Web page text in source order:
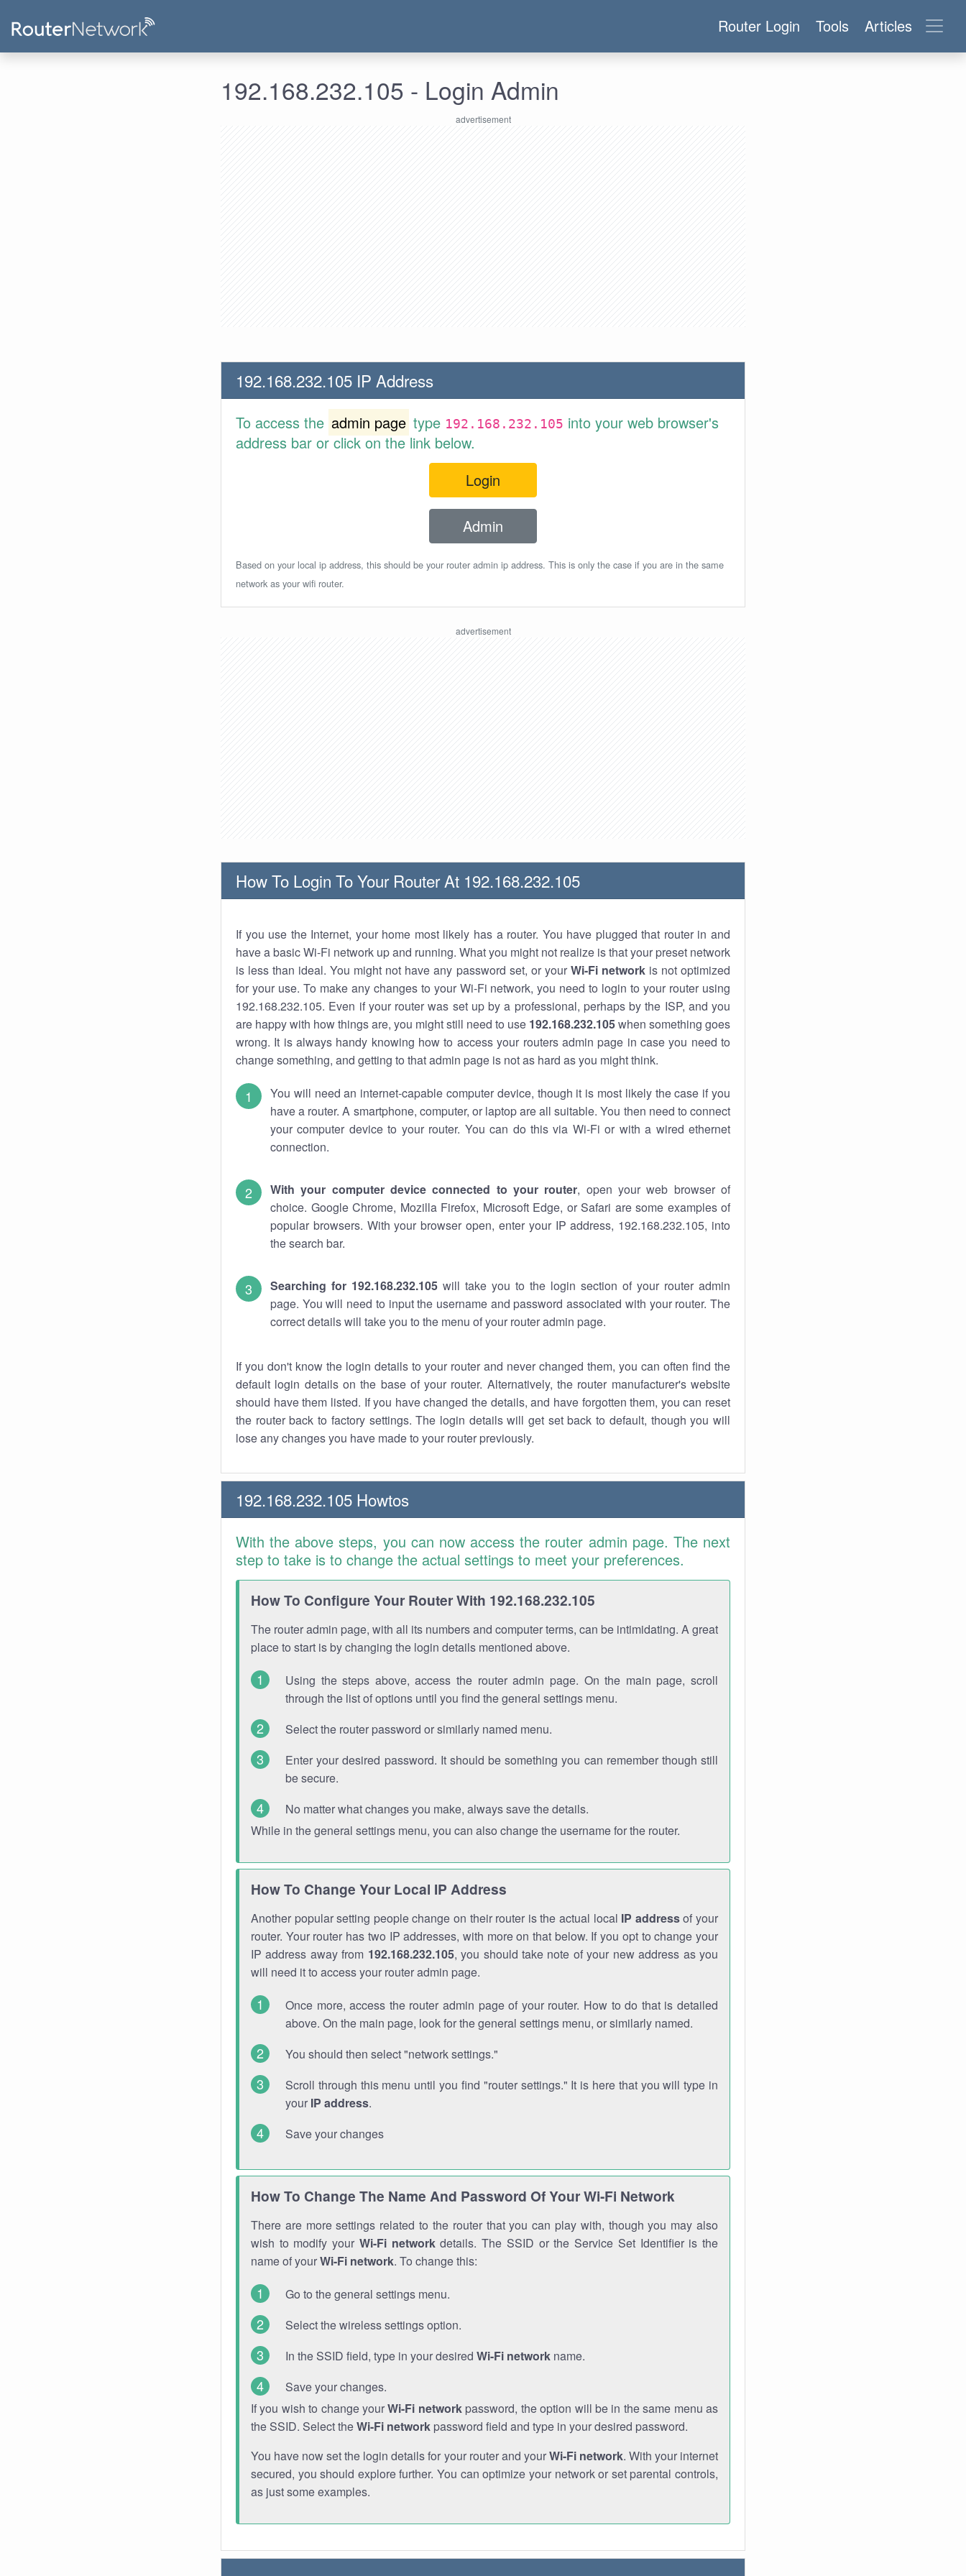
Router Login Tools Articles
192.168.232.105 - Login Admin
192.168.232.105 IP Address
To access the admin page type 192.168.232.105 into your web browser's
address bar or click on the link below.
Login
Admin
Based on your local ip address, this should be your router admin ip address. This is only the case if you are in the same
network as your wifi router.
How To Login To Your Router At 192.168.232.105
If you use the Internet, your home most likely has a router. You have plugged that router in and
have a basic Wi-Fi network up and running. What you might not realize is that your preset network
is less than ideal. You might not have any password set, or your Wi-Fi networkis not optimized
for your use. To make any changes to your Wi-Fi network, you need to login to your router using
192.168.232.105. Even if your router was set up by a professional, perhaps by the ISP, and you
are happy with how things are, you might still need to use 192.168.232.105when something goes
wrong. It is always handy knowing how to access your routers admin page in case you need to
change something, and getting to that admin page is not as hard as you might think.
You will need an internet-capable computer device, though it is most likely the case if you
have a router. A smartphone, computer, or laptop are all suitable. You then need to connect
your computer device to your router. You can do this via Wi-Fi or with a wired ethernet
connection.
With your computer device connected to your router, open your web browser of
choice. Google Chrome, Mozilla Firefox, Microsoft Edge, or Safari are some examples of
popular browsers. With your browser open, enter your IP address, 192.168.232.105, into
the search bar.
Searching for 192.168.232.105 will take you to the login section of your router admin
page. You will need to input the username and password associated with your router. The
correct details will take you to the menu of your router admin page.
If you don't know the login details to your router and never changed them, you can often find the
default login details on the base of your router. Alternatively, the router manufacturer's website
should have them listed. If you have changed the details, and have forgotten them, you can reset
the router back to factory settings. The login details will get set back to default, though you will
lose any changes you have made to your router previously.
192.168.232.105 Howtos
With the above steps, you can now access the router admin page. The next
step to take is to change the actual settings to meet your preferences.
How To Configure Your Router With 192.168.232.105
The router admin page, with all its numbers and computer terms, can be intimidating. A great
place to start is by changing the login details mentioned above.
Using the steps above, access the router admin page. On the main page, scroll
through the list of options until you find the general settings menu.
Select the router password or similarly named menu.
Enter your desired password. It should be something you can remember though still
be secure.
No matter what changes you make, always save the details.
While in the general settings menu, you can also change the username for the router.
How To Change Your Local IP Address
Another popular setting people change on their router is the actual local IP addressof your
router. Your router has two IP addresses, with more on that below. If you opt to change your
IP address away from 192.168.232.105, you should take note of your new address as you
will need it to access your router admin page.
Once more, access the router admin page of your router. How to do that is detailed
above. On the main page, look for the general settings menu, or similarly named.
You should then select "network settings."
Scroll through this menu until you find "router settings." It is here that you will type in
your IP address.
Save your changes
How To Change The Name And Password Of Your Wi-Fi Network
There are more settings related to the router that you can play with, though you may also
wish to modify your Wi-Fi networkdetails. The SSID or the Service Set Identifier is the
name of yourWi-Fi network. To change this:
Go to the general settings menu.
Select the wireless settings option.
In the SSID field, type in your desired Wi-Fi network name.
Save your changes.
If you wish to change yourWi-Fi networkpassword, the option will be in the same menu as
the SSID. Select theWi-Fi network password field and type in your desired password.
You have now set the login details for your router and yourWi-Fi network. With your internet
secured, you should explore further. You can optimize your network or set parental controls,
as just some examples.